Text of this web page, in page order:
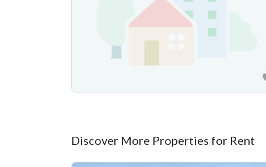
Discover More Properties for Rent